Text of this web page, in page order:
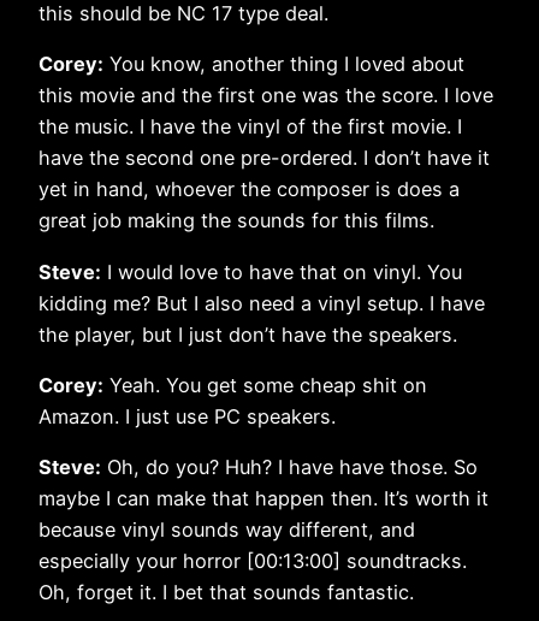
this should be NC 17 type deal.
Corey: You know, another thing I loved about
this movie and the first one was the score. I love
the music. I have the vinyl of the first movie. I
have the second one pre-ordered. I don’t have it
yet in hand, whoever the composer is does a
great job making the sounds for this films.
Steve: I would love to have that on vinyl. You
kidding me? But I also need a vinyl setup. I have
the player, but I just don’t have the speakers.
Corey: Yeah. You get some cheap shit on
Amazon. I just use PC speakers.
Steve: Oh, do you? Huh? I have have those. So
maybe I can make that happen then. It’s worth it
because vinyl sounds way different, and
especially your horror [00:13:00] soundtracks.
Oh, forget it. I bet that sounds fantastic.